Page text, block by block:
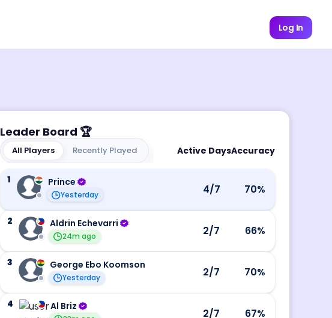
Log In
Leader Board 🏆
All Players Recently Played Active DaysAccuracy
1 Prince
Yesterday 4/7 70%
2 Aldrin Echevarri
24m ago 2/7 66%
3 George Ebo Koomson
Yesterday 2/7 70%
4 Al Briz
2/7 67%